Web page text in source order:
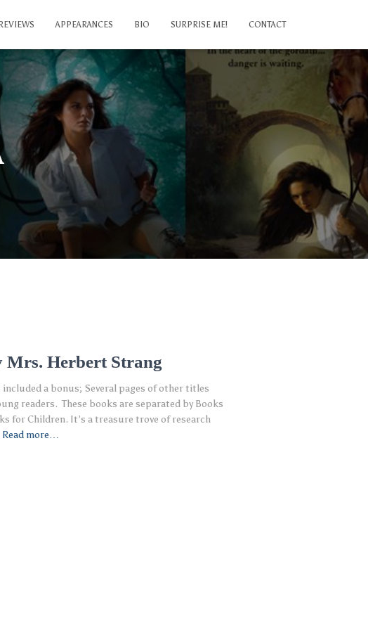
APPEARANCES BIO SURPRISE ME! CONTACT
Mrs. Herbert Strang
included a bonus; Several pages of other titles
readers. These books are separated by Books
for Children. It’s a treasure trove of research
Read more…